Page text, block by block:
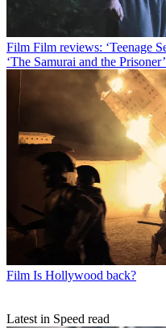
Film Film reviews: ‘Teenage
‘The Samurai and the Prisoner’
Film Is Hollywood back?
Latest in Speed read